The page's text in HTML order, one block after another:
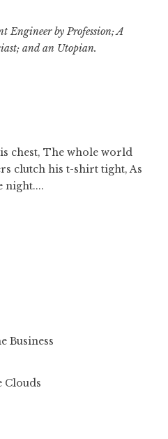
Engineer by Profession; A
and an Utopian.
chest, The whole world
clutch his t-shirt tight, As
night....
Business
Clouds